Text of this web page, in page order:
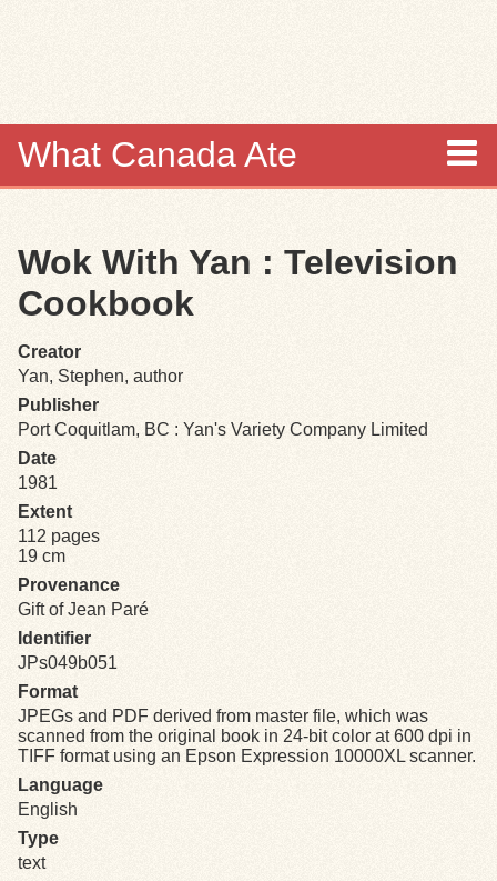
What Canada Ate
Items
Browse
Search
Search Tips
Exhibits
Resources
Wok With Yan : Television
Cookbook
Creator
Yan, Stephen, author
Publisher
Port Coquitlam, BC : Yan's Variety Company Limited
Date
1981
Extent
112 pages
19 cm
Provenance
Gift of Jean Paré
Identifier
JPs049b051
Format
JPEGs and PDF derived from master file, which was
scanned from the original book in 24-bit color at 600 dpi in
TIFF format using an Epson Expression 10000XL scanner.
Language
English
Type
text